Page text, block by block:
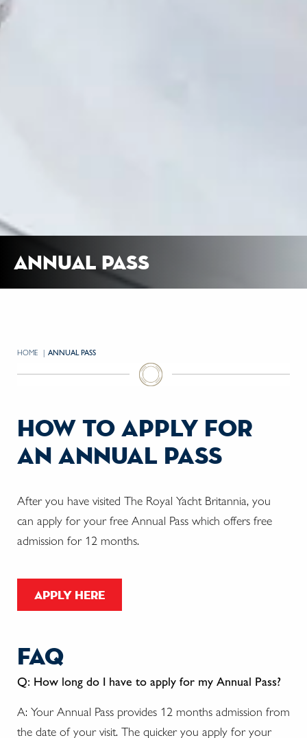
annual pass
HOME CURRENT:
ANNUAL PASS
how to apply for
an annual pass
After you have visited The Royal Yacht Britannia, you
can apply for your free Annual Pass which offers free
admission for 12 months.
apply here
faq
Q: How long do I have to apply for my Annual Pass?
A: Your Annual Pass provides 12 months admission from
the date of your visit. The quicker you apply for your